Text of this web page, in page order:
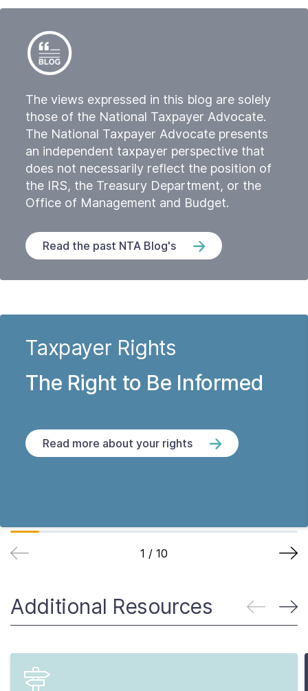
The views expressed in this blog are solely
those of the National Taxpayer Advocate.
The National Taxpayer Advocate presents
an independent taxpayer perspective that
does not necessarily reflect the position of
the IRS, the Treasury Department, or the
Office of Management and Budget.
Read the past NTA Blog's
Taxpayer Rights
The Right to Be Informed
Read more about your rights
1 / 10
Additional Resources